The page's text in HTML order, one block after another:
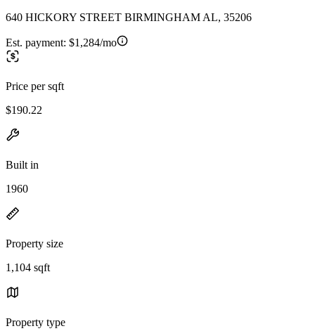
640 HICKORY STREET BIRMINGHAM AL, 35206
Est. payment: $1,284/mo
Price per sqft
$190.22
Built in
1960
Property size
1,104 sqft
Property type